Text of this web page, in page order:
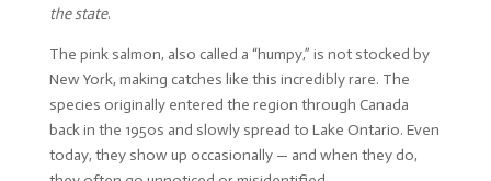
the state.
The pink salmon, also called a “humpy,” is not stocked by
New York, making catches like this incredibly rare. The
species originally entered the region through Canada
back in the 1950s and slowly spread to Lake Ontario. Even
today, they show up occasionally — and when they do,